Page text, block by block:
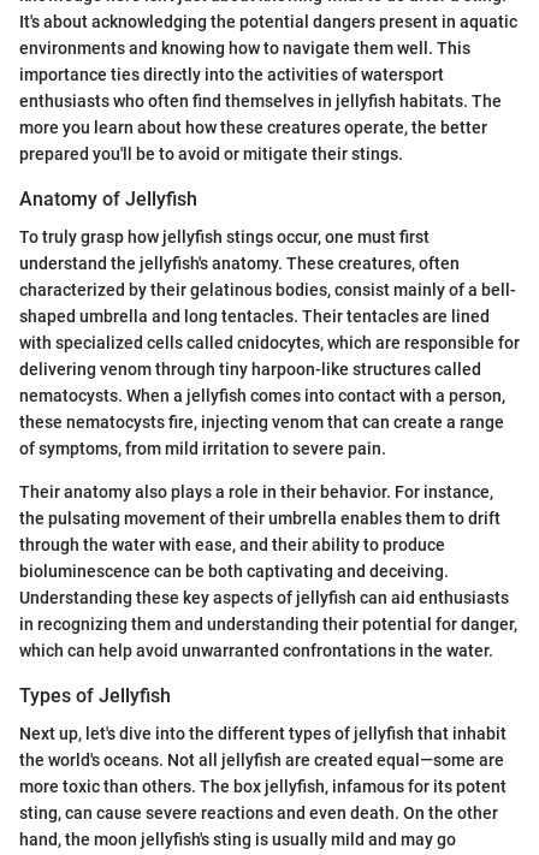
It's about acknowledging the potential dangers present in aquatic
environments and knowing how to navigate them well. This
importance ties directly into the activities of watersport
enthusiasts who often find themselves in jellyfish habitats. The
more you learn about how these creatures operate, the better
prepared you'll be to avoid or mitigate their stings.
Anatomy of Jellyfish
To truly grasp how jellyfish stings occur, one must first
understand the jellyfish's anatomy. These creatures, often
characterized by their gelatinous bodies, consist mainly of a bell-
shaped umbrella and long tentacles. Their tentacles are lined
with specialized cells called cnidocytes, which are responsible for
delivering venom through tiny harpoon-like structures called
nematocysts. When a jellyfish comes into contact with a person,
these nematocysts fire, injecting venom that can create a range
of symptoms, from mild irritation to severe pain.
Their anatomy also plays a role in their behavior. For instance,
the pulsating movement of their umbrella enables them to drift
through the water with ease, and their ability to produce
bioluminescence can be both captivating and deceiving.
Understanding these key aspects of jellyfish can aid enthusiasts
in recognizing them and understanding their potential for danger,
which can help avoid unwarranted confrontations in the water.
Types of Jellyfish
Next up, let's dive into the different types of jellyfish that inhabit
the world's oceans. Not all jellyfish are created equal—some are
more toxic than others. The box jellyfish, infamous for its potent
sting, can cause severe reactions and even death. On the other
hand, the moon jellyfish's sting is usually mild and may go